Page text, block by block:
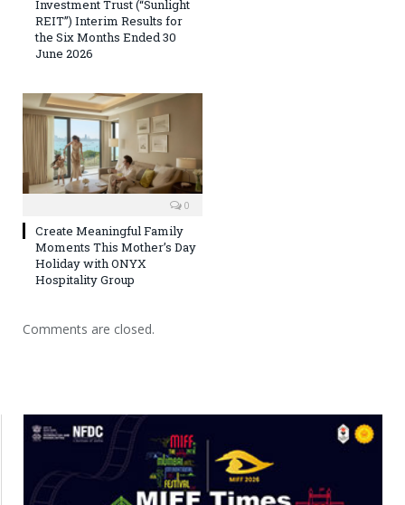
Investment Trust (“Sunlight
REIT”) Interim Results for
the Six Months Ended 30
June 2026
0
Create Meaningful Family
Moments This Mother’s Day
Holiday with ONYX
Hospitality Group
Comments are closed.